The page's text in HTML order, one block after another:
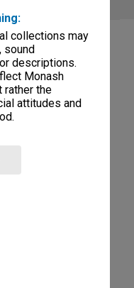
collections may
sound
descriptions.
Monash
rather the
attitudes and
Technology